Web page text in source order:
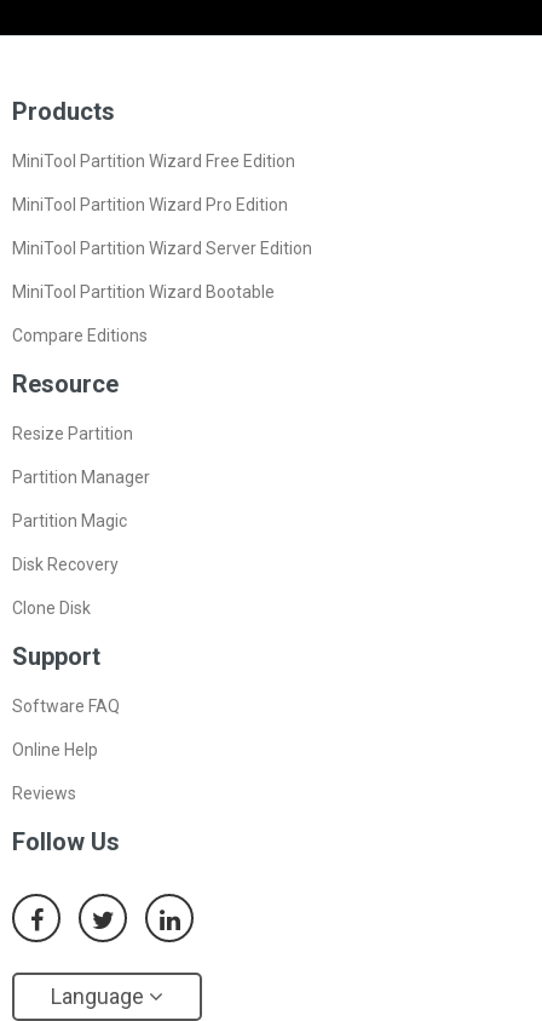
Products
MiniTool Partition Wizard Free Edition
MiniTool Partition Wizard Pro Edition
MiniTool Partition Wizard Server Edition
MiniTool Partition Wizard Bootable
Compare Editions
Resource
Resize Partition
Partition Manager
Partition Magic
Disk Recovery
Clone Disk
Support
Software FAQ
Online Help
Reviews
Follow Us
Language